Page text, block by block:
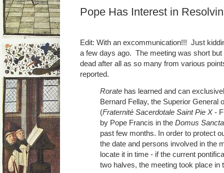
Pope Has Interest in
Edit: With an excommunication!!! Just
a few days ago. The meeting was short
dead after all as so many from various
reported.
Rorate has learned and can
Bernard Fellay, the Superior General
(Fraternité Sacerdotale Saint Pie X-
by Pope Francis in the Domus
past few months. In order to protect
the date and persons involved in the
locate it in time - if the current
two halves, the meeting took place in